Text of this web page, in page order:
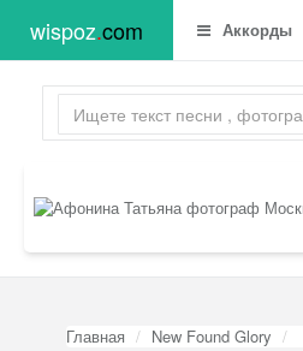
wispoz.com Аккорды
Главная New Found Glory